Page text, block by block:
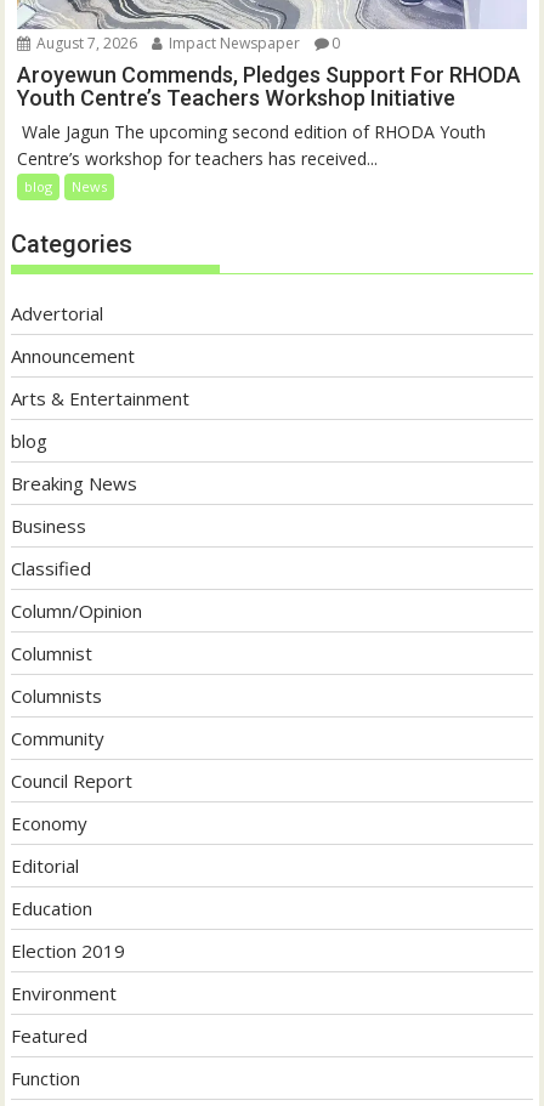
August 7, 2026 Impact Newspaper 0
Aroyewun Commends, Pledges Support For RHODA
Youth Centre’s Teachers Workshop Initiative
‎ Wale Jagun The upcoming second edition of RHODA Youth
Centre’s workshop for teachers has received...
blog News
Categories
Advertorial
Announcement
Arts & Entertainment
blog
Breaking News
Business
Classified
Column/Opinion
Columnist
Columnists
Community
Council Report
Economy
Editorial
Education
Election 2019
Environment
Featured
Function